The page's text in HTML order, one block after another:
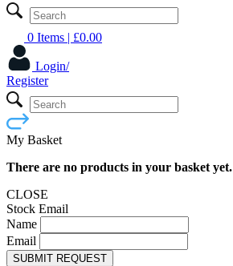
0 Items | £0.00
Login/
Register
My Basket
There are no products in your basket yet.
CLOSE
Stock Email
Name
Email
SUBMIT REQUEST